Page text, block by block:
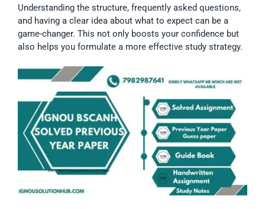
Understanding the structure, frequently asked questions,
and having a clear idea about what to expect can be a
game-changer. This not only boosts your confidence but
also helps you formulate a more effective study strategy.